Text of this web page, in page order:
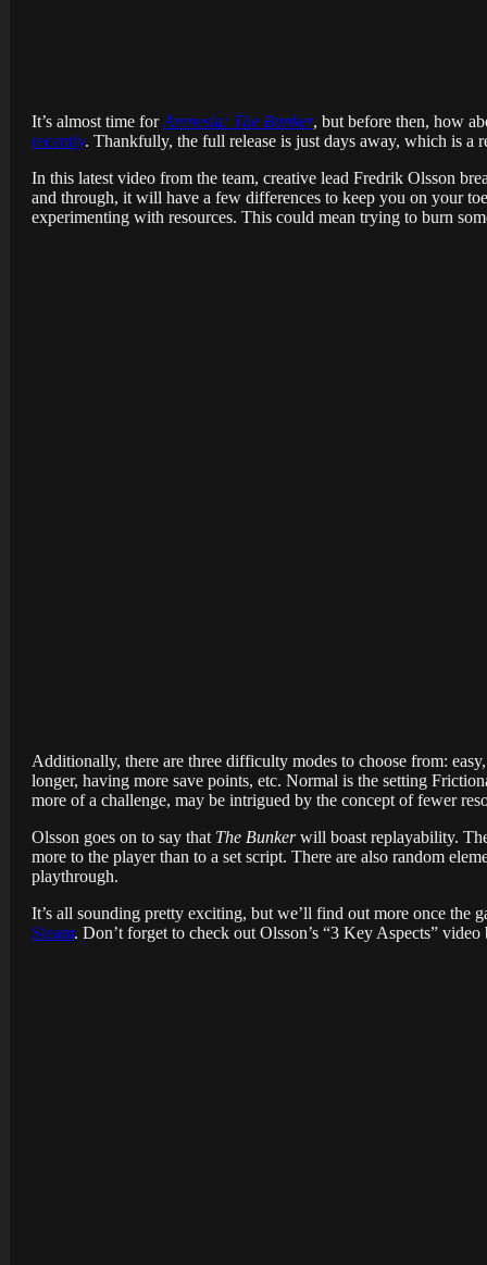
It’s almost time forAmnesia: The Bunker, but before then, how
recently. Thankfully, the full release is just days away, which is a
In this latest video from the team, creative lead Fredrik Olsson
and through, it will have a few differences to keep you on your
experimenting with resources. This could mean trying to burn
Additionally, there are three difficulty modes to choose from:
longer, having more save points, etc. Normal is the setting
more of a challenge, may be intrigued by the concept of fewer
Olsson goes on to say that The Bunkerwill boast replayability.
more to the player than to a set script. There are also random
playthrough.
It’s all sounding pretty exciting, but we’ll find out more once the
Steam. Don’t forget to check out Olsson’s “3 Key Aspects” video